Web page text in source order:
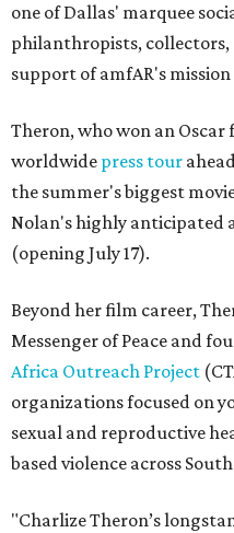
one of Dallas' marquee
philanthropists,
support of amfAR's mission
Theron, who won an Oscar
worldwide press tour
the summer's biggest
Nolan's highly anticipated
(opening July 17).
Beyond her film career,
Messenger of Peace and
Africa Outreach Project
organizations focused on
sexual and reproductive
based violence across
"Charlize Theron’s